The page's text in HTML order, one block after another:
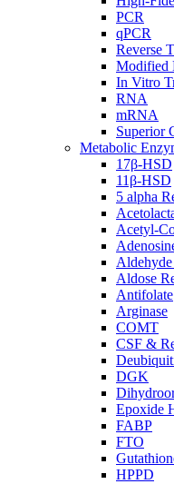
PCR
qPCR
Reverse
Modified
In Vitro
RNA
mRNA
Superior
Metabolic
17β-HSD
11β-HSD
5 alpha
Acetyl-
Aldose
Antifolate
Arginase
COMT
CSF &
DGK
Epoxide
FABP
FTO
HPPD